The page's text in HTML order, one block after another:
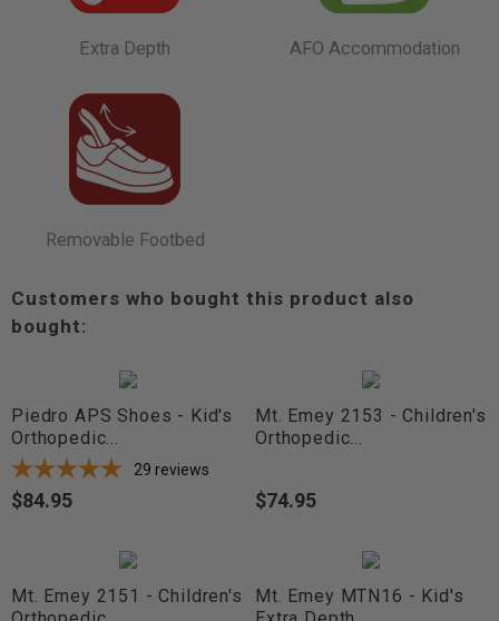
Extra Depth AFO Accommodation
Removable Footbed
Customers who bought this product also
bought:
Piedro APS Shoes - Kid's
Orthopedic...
29 reviews
Price
$84.95
Mt. Emey 2153 - Children's
Orthopedic...
Price
$74.95
Mt. Emey 2151 - Children's
Mt. Emey MTN16 - Kid's